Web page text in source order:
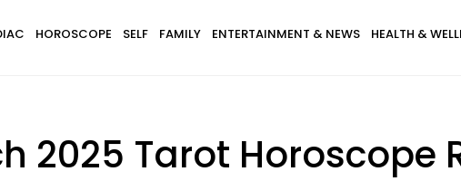
HOROSCOPE SELF FAMILY ENTERTAINMENT & NEWS HEALTH &
2025 Tarot Horoscope